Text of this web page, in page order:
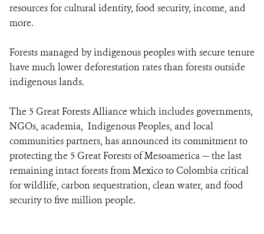
resources for cultural identity, food security, income, and
more.
Forests managed by indigenous peoples with secure tenure
have much lower deforestation rates than forests outside
indigenous lands.
The 5 Great Forests Alliance which includes governments,
NGOs, academia, Indigenous Peoples, and local
communities partners, has announced its commitment to
protecting the 5 Great Forests of Mesoamerica — the last
remaining intact forests from Mexico to Colombia critical
for wildlife, carbon sequestration, clean water, and food
security to five million people.